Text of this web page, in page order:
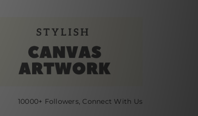
10000+ Followers, Connect With Us